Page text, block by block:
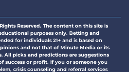
Reserved. The content on this site is
purposes only. Betting and
for individuals 21+ and is based on
and not that of Minute Media or its
All picks and predictions are suggestions
success or profit. If you or someone you
crisis counseling and referral services